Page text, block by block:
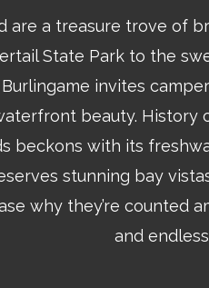
are a treasure trove of
State Park to the
invites
beauty. History
beckons with its
stunning bay
why they’re counted
and